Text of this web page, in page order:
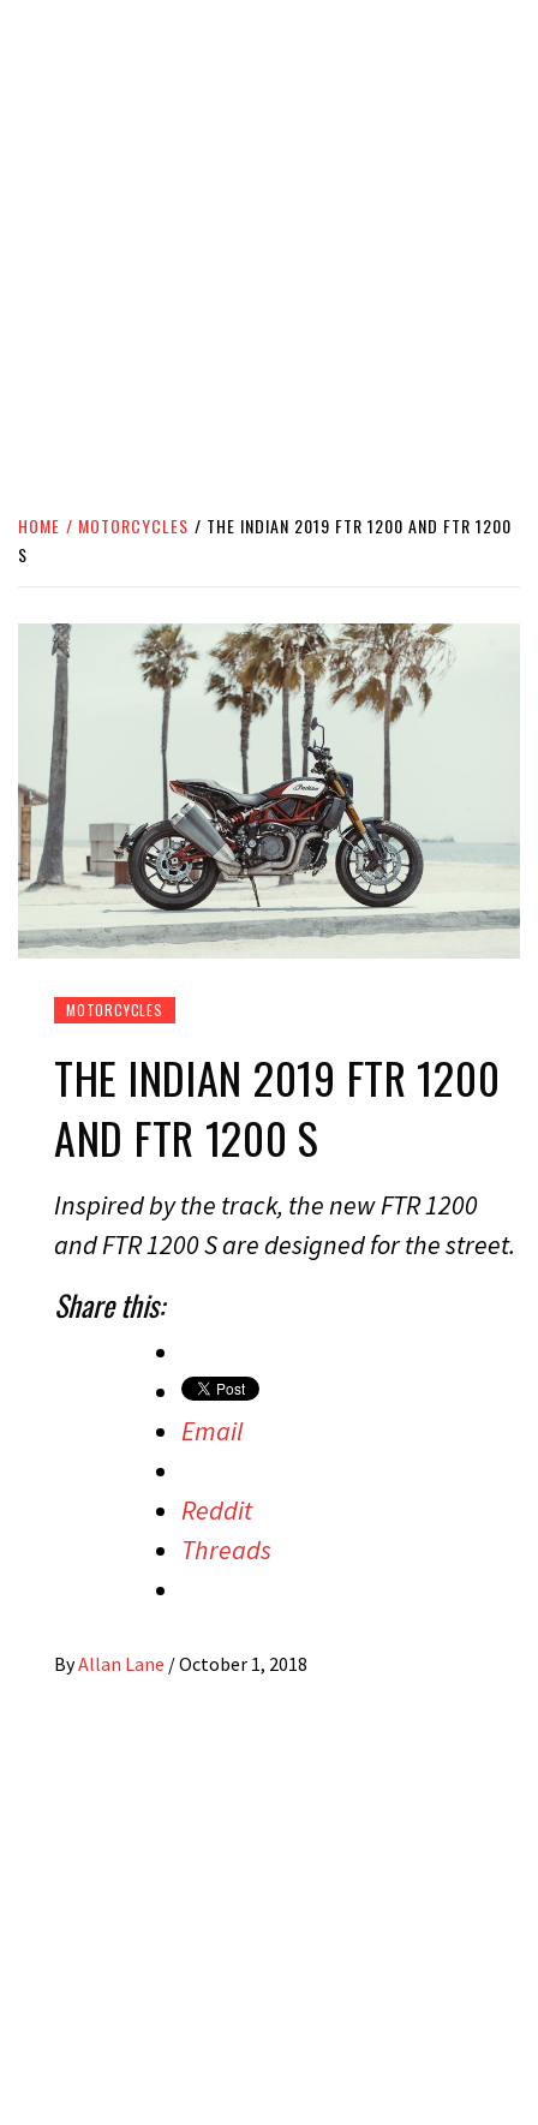
HOME MOTORCYCLES
THE INDIAN 2019 FTR 1200 AND FTR 1200
S
MOTORCYCLES
THE INDIAN 2019 FTR 1200
AND FTR 1200 S
Inspired by the track, the new FTR 1200
and FTR 1200 S are designed for the street.
Share this:
Email
Reddit
Threads
ByAllan Lane /October 1, 2018